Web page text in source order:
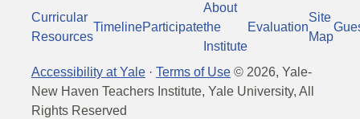
Curricular
Resources
TimelineParticipate
About
the
Institute
Evaluation
Site
Map
Accessibility at Yale · Terms of Use © 2026, Yale-
New Haven Teachers Institute, Yale University, All
Rights Reserved